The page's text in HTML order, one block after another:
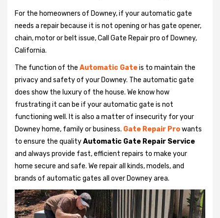
For the homeowners of Downey, if your automatic gate
needs a repair because it is not opening or has gate opener,
chain, motor or belt issue, Call Gate Repair pro of Downey,
California.
The function of the Automatic Gateis to maintain the
privacy and safety of your Downey. The automatic gate
does show the luxury of the house. We know how
frustrating it can be if your automatic gate is not
functioning well. It is also a matter of insecurity for your
Downey home, family or business. Gate Repair Prowants
to ensure the qualityAutomatic Gate Repair Service
and always provide fast, efficient repairs to make your
home secure and safe. We repair all kinds, models, and
brands of automatic gates all over Downey area.